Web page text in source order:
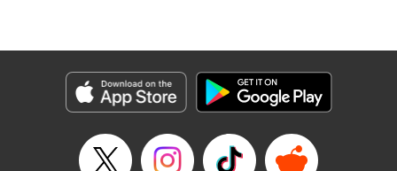
Genre: Romance･Romcom, Shojo/josei
Episode Details
Released: Aug 25, 2025
Book Length: 16 pages